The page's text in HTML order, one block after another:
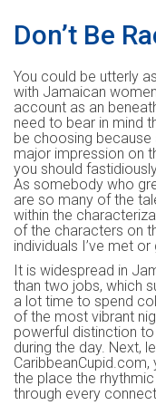
Don’t Be
You could be utterly
with Jamaican
account as an
need to bear in mind
be choosing
major impression on
you should
As somebody who
are so many of the
within the
of the characters on
individuals I’ve met
It is widespread in
than two jobs, which
a lot time to spend
of the most vibrant
powerful distinction
during the day. Next,
the place the
through every